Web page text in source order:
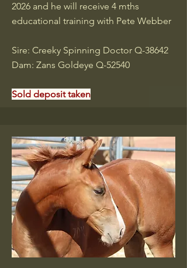
2026 and he will receive 4 mths
educational training with Pete Webber
Sire: Creeky Spinning Doctor Q-38642
Dam: Zans Goldeye Q-52540
Sold deposit taken